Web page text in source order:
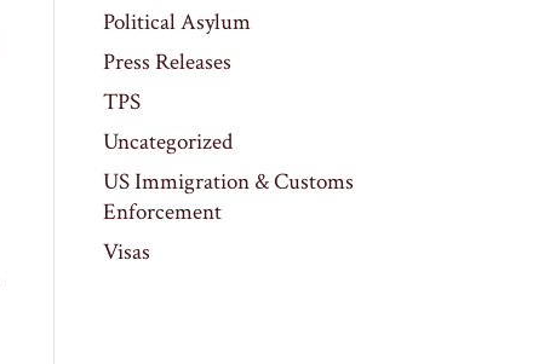
Political Asylum
Press Releases
TPS
Uncategorized
US Immigration & Customs
Enforcement
Visas